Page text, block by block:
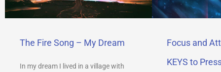
The Fire Song – My Dream
In my dream I lived in a village with
Focus and
KEYS to